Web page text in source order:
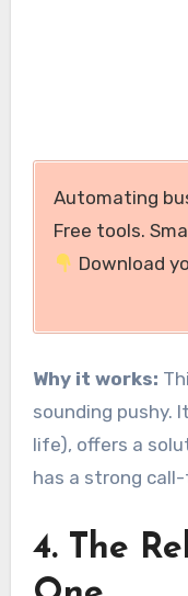
Automating
Free tools.
Download
Why it works:
sounding pushy.
life), offers a
has a strong
4. The